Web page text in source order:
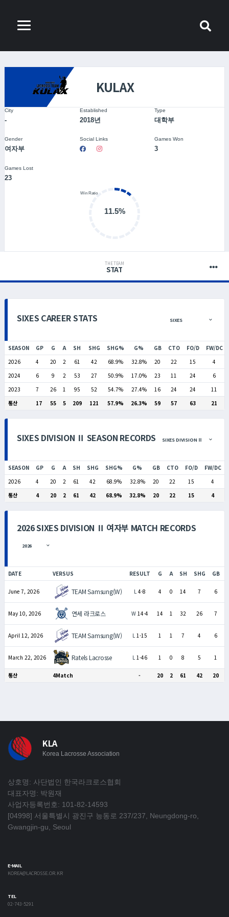
KULAX
City
-
Established
2018년
Type
대학부
Gender
여자부
Social Links Games Won
3
Games Lost
23
11.5%
THE TEAM
STAT
SIXES CAREER STATS
SEASON GP G A SH SHG SHG% G% GB CTO FO/D
FW/DC
2026
4 20 2 61 42 68.9% 32.8% 20 22 15
4
2024
6 9 2 53 27 50.9% 17.0% 23 11 24
6
2023
7 26 1 95 52 54.7% 27.4% 16 24 24
11
통산
17 55 5 209 121 57.9% 26.3% 59 57 63 21
SIXES DIVISION Ⅱ SEASON RECORDS
SEASON GP G A SH SHG SHG% G% GB CTO FO/D FW/DC
2026
4 20 2 61 42 68.9% 32.8% 20 22 15
4
통산
4 20 2 61 42 68.9% 32.8% 20 22 15 4
2026 SIXES DIVISION Ⅱ 여자부 MATCH RECORDS
DATE VERSUS RESULT G A SH SHG GB
June 7, 2026 TEAM Samsung(W) L4-8 4 0 14 7 6
May 10, 2026 연세 라크로스 W14-4 14 1 32 26 7
April 12, 2026 TEAM Samsung(W) L1-15 1 1 7 4 6
March 22, 2026 Ratels Lacrosse L1-46 1 0 8 5 1
통산 4Match - 20 2 61 42 20
KLA
Korea Lacrosse Association
상호명: 사단법인 한국라크로스협회
대표자명: 박원재
사업자등록번호: 101-82-14593
[04998] 서울특별시 광진구 능동로 237/237, Neungdong-ro,
Gwangjin-gu, Seoul
E-MAIL
KOREA@LACROSSE.OR.KR
TEL
02-743-5291